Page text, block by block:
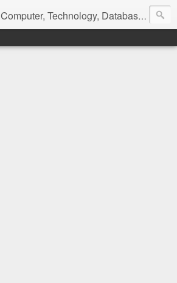
Computer, Technology, Databases, Google, Internet, Mobile, Linux, Microsoft, Open Source, Security, Social Media, Web Development, Business, Finance